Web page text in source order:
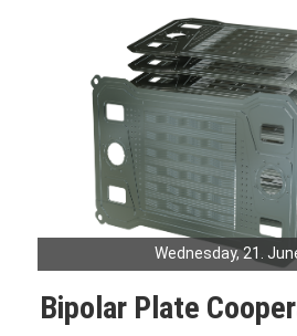
Wednesday, 21.
Bipolar Plate